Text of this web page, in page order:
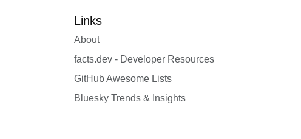
Links
About
facts.dev - Developer Resources
GitHub Awesome Lists
Bluesky Trends & Insights